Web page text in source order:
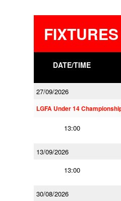
FIXTURES
DATE/TIME
27/09/2026
LGFA Under 14
13:00
13/09/2026
13:00
30/08/2026